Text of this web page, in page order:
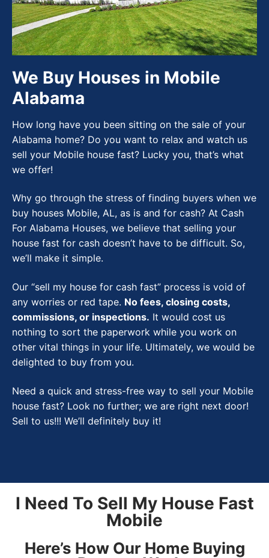
We Buy Houses in Mobile
Alabama
How long have you been sitting on the sale of your
Alabama home? Do you want to relax and watch us
sell your Mobile house fast? Lucky you, that’s what
we offer!
Why go through the stress of finding buyers when we
buy houses Mobile, AL, as is and for cash? At Cash
For Alabama Houses, we believe that selling your
house fast for cash doesn’t have to be difficult. So,
we’ll make it simple.
Our “sell my house for cash fast” process is void of
any worries or red tape. No fees, closing costs,
commissions, or inspections. It would cost us
nothing to sort the paperwork while you work on
other vital things in your life. Ultimately, we would be
delighted to buy from you.
Need a quick and stress-free way to sell your Mobile
house fast? Look no further; we are right next door!
Sell to us!!! We’ll definitely buy it!
I Need To Sell My House Fast
Mobile
Here’s How Our Home Buying